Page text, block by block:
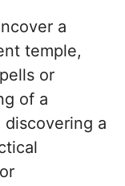
a
temple,
or
of a
a